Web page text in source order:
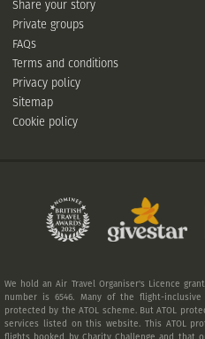
Share your story
Private groups
FAQs
Terms and conditions
Privacy policy
Sitemap
Cookie policy
We hold an Air Travel Organiser's Licence
number is 6546. Many of the flight-
protected by the ATOL scheme. But ATOL
services listed on this website. This ATOL